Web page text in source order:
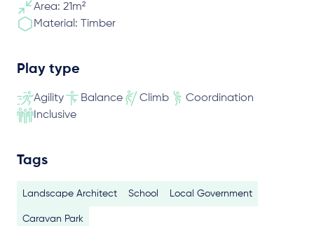
Area: 21m²
Material: Timber
Play type
Agility Balance Climb
Coordination
Inclusive
Tags
Landscape Architect School Local Government
Caravan Park